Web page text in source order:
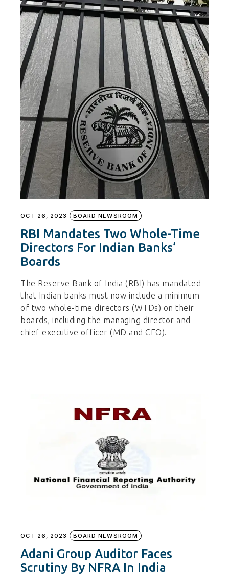
OCT 26, 2023 BOARD NEWSROOM
RBI Mandates Two Whole-Time
Directors For Indian Banks’
Boards
The Reserve Bank of India (RBI) has mandated
that Indian banks must now include a minimum
of two whole-time directors (WTDs) on their
boards, including the managing director and
chief executive officer (MD and CEO).
OCT 26, 2023 BOARD NEWSROOM
Adani Group Auditor Faces
Scrutiny By NFRA In India